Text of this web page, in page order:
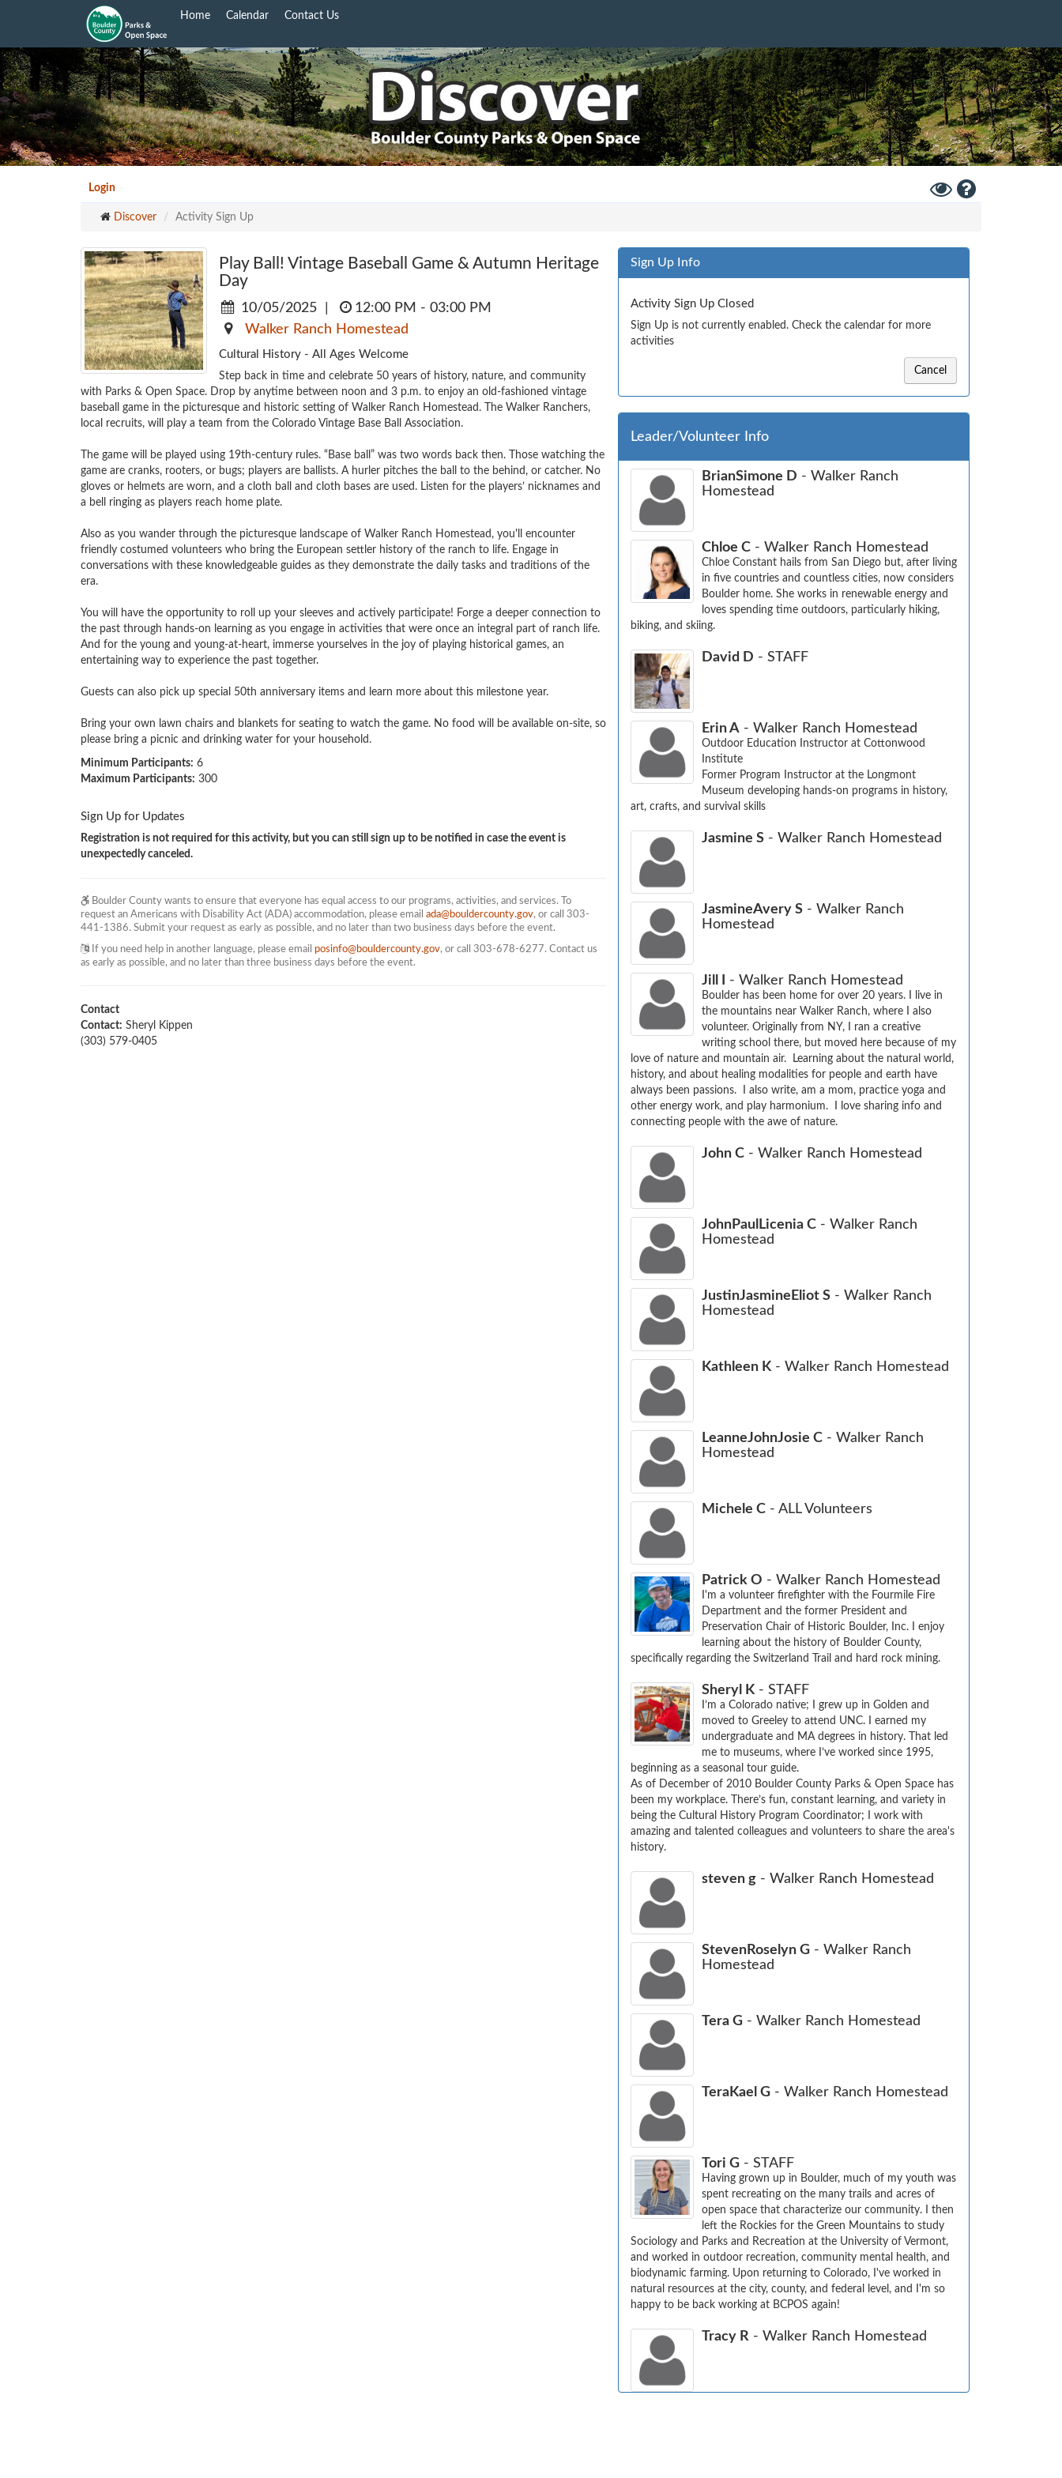
content
Home Calendar Contact Us
Login
Toggle
High
Help
Discover Activity Sign Up
Play Ball! Vintage Baseball Game & Autumn Heritage
Day
10/05/2025
12:00 PM - 03:00 PM
Walker Ranch Homestead
Cultural History - All Ages Welcome
Step back in time and celebrate 50 years of history, nature, and community
with Parks & Open Space. Drop by anytime between noon and 3 p.m. to enjoy an old-fashioned vintage
baseball game in the picturesque and historic setting of Walker Ranch Homestead. The Walker Ranchers,
local recruits, will play a team from the Colorado Vintage Base Ball Association.
The game will be played using 19th-century rules. “Base ball” was two words back then. Those watching the
game are cranks, rooters, or bugs; players are ballists. A hurler pitches the ball to the behind, or catcher. No
gloves or helmets are worn, and a cloth ball and cloth bases are used. Listen for the players’ nicknames and
a bell ringing as players reach home plate.
Also as you wander through the picturesque landscape of Walker Ranch Homestead, you'll encounter
friendly costumed volunteers who bring the European settler history of the ranch to life. Engage in
conversations with these knowledgeable guides as they demonstrate the daily tasks and traditions of the
era.
You will have the opportunity to roll up your sleeves and actively participate! Forge a deeper connection to
the past through hands-on learning as you engage in activities that were once an integral part of ranch life.
And for the young and young-at-heart, immerse yourselves in the joy of playing historical games, an
entertaining way to experience the past together.
Guests can also pick up special 50th anniversary items and learn more about this milestone year.
Bring your own lawn chairs and blankets for seating to watch the game. No food will be available on-site, so
please bring a picnic and drinking water for your household.
Minimum Participants: 6
Maximum Participants: 300
Sign Up for Updates
Registration is not required for this activity, but you can still sign up to be notified in case the event is
unexpectedly canceled.
Boulder County wants to ensure that everyone has equal access to our programs, activities, and services. To
request an Americans with Disability Act (ADA) accommodation, please email ada@bouldercounty.gov, or call 303-
441-1386. Submit your request as early as possible, and no later than two business days before the event.
If you need help in another language, please email posinfo@bouldercounty.gov, or call 303-678-6277. Contact us
as early as possible, and no later than three business days before the event.
Contact
Contact: Sheryl Kippen
(303) 579-0405
Sign Up Info
Activity Sign Up Closed
Sign Up is not currently enabled. Check the calendar for more
activities
Cancel
Leader/Volunteer Info
BrianSimone D - Walker Ranch
Homestead
Chloe C - Walker Ranch Homestead
Chloe Constant hails from San Diego but, after living
in five countries and countless cities, now considers
Boulder home. She works in renewable energy and
loves spending time outdoors, particularly hiking,
biking, and skiing.
David D - STAFF
Erin A - Walker Ranch Homestead
Outdoor Education Instructor at Cottonwood
Institute
Former Program Instructor at the Longmont
Museum developing hands-on programs in history,
art, crafts, and survival skills
Jasmine S - Walker Ranch Homestead
JasmineAvery S - Walker Ranch
Homestead
Jill I - Walker Ranch Homestead
Boulder has been home for over 20 years. I live in
the mountains near Walker Ranch, where I also
volunteer. Originally from NY, I ran a creative
writing school there, but moved here because of my
love of nature and mountain air.  Learning about the natural world,
history, and about healing modalities for people and earth have
always been passions.  I also write, am a mom, practice yoga and
other energy work, and play harmonium.  I love sharing info and
connecting people with the awe of nature.
John C - Walker Ranch Homestead
JohnPaulLicenia C - Walker Ranch
Homestead
JustinJasmineEliot S - Walker Ranch
Homestead
Kathleen K - Walker Ranch Homestead
LeanneJohnJosie C - Walker Ranch
Homestead
Michele C - ALL Volunteers
Patrick O - Walker Ranch Homestead
I'm a volunteer firefighter with the Fourmile Fire
Department and the former President and
Preservation Chair of Historic Boulder, Inc. I enjoy
learning about the history of Boulder County,
specifically regarding the Switzerland Trail and hard rock mining.
Sheryl K - STAFF
I’m a Colorado native; I grew up in Golden and
moved to Greeley to attend UNC. I earned my
undergraduate and MA degrees in history. That led
me to museums, where I’ve worked since 1995,
beginning as a seasonal tour guide.
As of December of 2010 Boulder County Parks & Open Space has
been my workplace. There’s fun, constant learning, and variety in
being the Cultural History Program Coordinator; I work with
amazing and talented colleagues and volunteers to share the area's
history.
steven g - Walker Ranch Homestead
StevenRoselyn G - Walker Ranch
Homestead
Tera G - Walker Ranch Homestead
TeraKael G - Walker Ranch Homestead
Tori G - STAFF
Having grown up in Boulder, much of my youth was
spent recreating on the many trails and acres of
open space that characterize our community. I then
left the Rockies for the Green Mountains to study
Sociology and Parks and Recreation at the University of Vermont,
and worked in outdoor recreation, community mental health, and
biodynamic farming. Upon returning to Colorado, I've worked in
natural resources at the city, county, and federal level, and I'm so
happy to be back working at BCPOS again!
Tracy R - Walker Ranch Homestead